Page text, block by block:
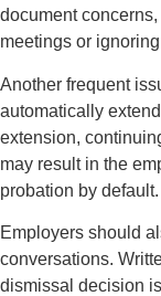
document
meetings or
Another frequent
automatically
extension,
may result in the
probation by default.
Employers should
conversations.
dismissal decision